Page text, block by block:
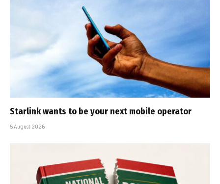
Starlink wants to be your next mobile operator
5 August 2026